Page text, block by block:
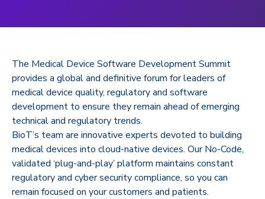
The Medical Device Software Development Summit
provides a global and definitive forum for leaders of
medical device quality, regulatory and software
development to ensure they remain ahead of emerging
technical and regulatory trends.
BioT’s team are innovative experts devoted to building
medical devices into cloud-native devices. Our No-Code,
validated ‘plug-and-play’ platform maintains constant
regulatory and cyber security compliance, so you can
remain focused on your customers and patients.